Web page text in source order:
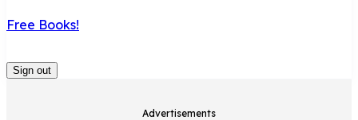
Free Books!
Sign out
Advertisements